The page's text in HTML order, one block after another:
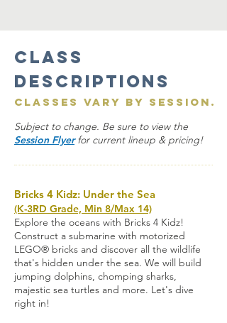
Class
Descriptions
Classes vary by session.
Subject to change. Be sure to view the
Session Flyerfor current lineup & pricing!
Bricks 4 Kidz: Under the Sea
(K-3RD Grade, Min 8/Max 14)
Explore the oceans with Bricks 4 Kidz!
Construct a submarine with motorized
LEGO® bricks and discover all the wildlife
that's hidden under the sea. We will build
jumping dolphins, chomping sharks,
majestic sea turtles and more. Let's dive
right in!